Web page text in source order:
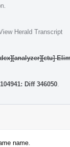
Herald Transcript
Diff 346050
name.